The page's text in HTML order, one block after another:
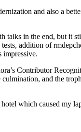
and also a
talks in the end, but it
addition of
impressive.
Contributor
and the
which caused my